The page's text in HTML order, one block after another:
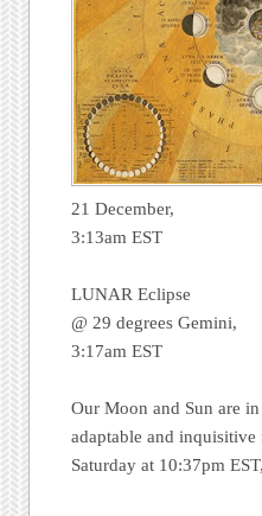
21 December,
3:13am EST
LUNAR Eclipse
@ 29 degrees Gemini,
3:17am EST
Our Moon and Sun are
adaptable and
Saturday at 10:37pm